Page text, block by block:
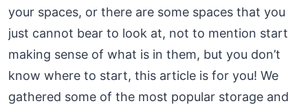
your spaces, or there are some spaces that you
just cannot bear to look at, not to mention start
making sense of what is in them, but you don’t
know where to start, this article is for you! We
gathered some of the most popular storage and